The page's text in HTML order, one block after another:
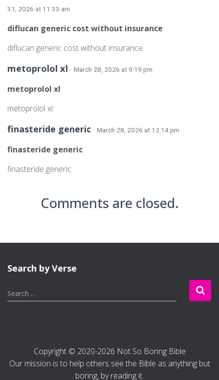
31, 2026 at 11:33 am
diflucan generic cost without insurance
diflucan generic cost without insurance
metoprolol xl · March 28, 2026 at 9:19 pm
metoprolol xl
metoprolol xl
finasteride generic · March 28, 2026 at 12:14 pm
finasteride generic
finasteride generic
Comments are closed.
Search by Verse
S
e
o
Search …
Copyright © 2020-2026 Not So Boring Bible
Our mission is to help others see the Bible as anything but
boring, by reading it.